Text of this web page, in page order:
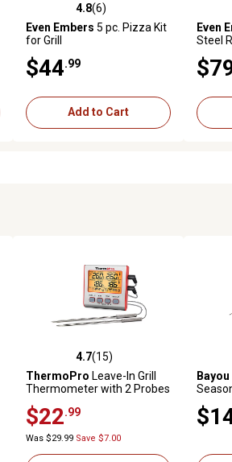
4.8 out of 5 stars with 6 reviews
4.8(6)
Even Embers 5 pc. Pizza Kit
for Grill
$44 .99
Add to Cart
4.4
Even
Steel
4.7 out of 5 stars with 15 reviews
4.7(15)
ThermoPro Leave-In Grill
Thermometer with 2 Probes
$22 .99
Was $29.99 Save $7.00
0.0